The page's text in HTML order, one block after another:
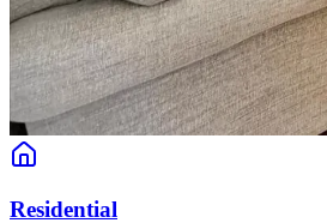
Residential